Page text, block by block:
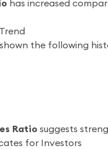
has increased
the following
Ratiosuggests
for Investors